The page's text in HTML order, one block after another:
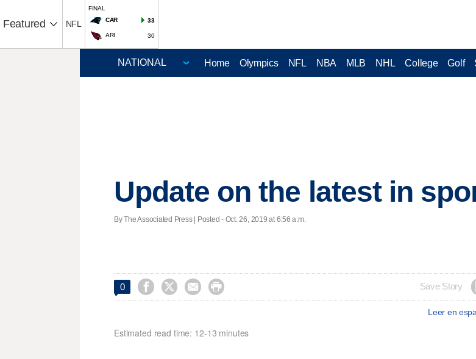
Featured NFL
FINAL
CAR
33
ARI 30
Home Olympics NFL NBA MLB NHL College Golf
Update on the latest in
By The Associated Press | Posted - Oct. 26, 2019 at 6:56 a.m.
0     Save Story
Leer en
Estimated read time: 12-13 minutes